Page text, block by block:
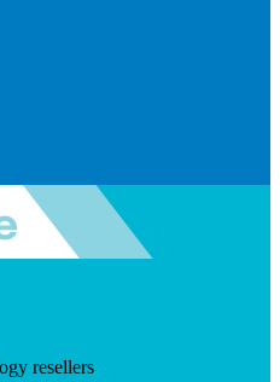
resellers